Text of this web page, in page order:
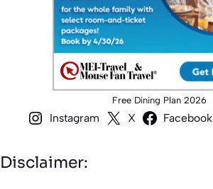
Free Dining Plan 2026
Instagram X Facebook
Disclaimer: